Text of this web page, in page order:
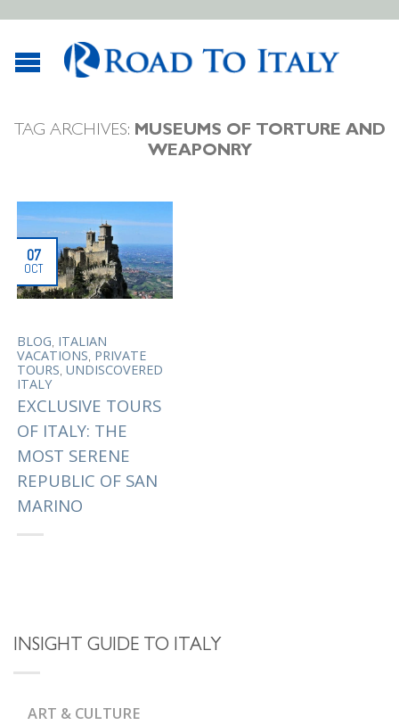
TAG ARCHIVES: MUSEUMS OF TORTURE AND
WEAPONRY
07
OCT
BLOG, ITALIAN
VACATIONS, PRIVATE
TOURS,UNDISCOVERED
ITALY
EXCLUSIVE TOURS
OF ITALY: THE
MOST SERENE
REPUBLIC OF SAN
MARINO
Marino managed to
hold on to its
the fourth century....
INSIGHT GUIDE TO ITALY
ART & CULTURE